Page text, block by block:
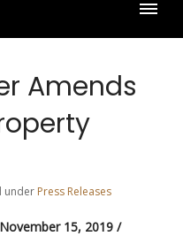
Amends
under Press Releases
November 15, 2019 /